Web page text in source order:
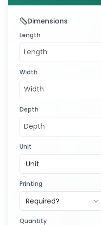
Dimensions
Length
Width
Depth
Unit
Unit
Printing
Required?
Quantity